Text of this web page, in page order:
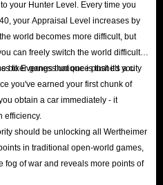
your Hunter Level. Every time you
your Appraisal Level increases by
world becomes more difficult, but
can freely switch the world difficulty,
biker gangs that once pushed you
to Everness unique is that it's a city
you've earned your first chunk of
obtain a car immediately - it
efficiency.
should be unlocking all Wertheimer
in traditional open-world games,
fog of war and reveals more points of